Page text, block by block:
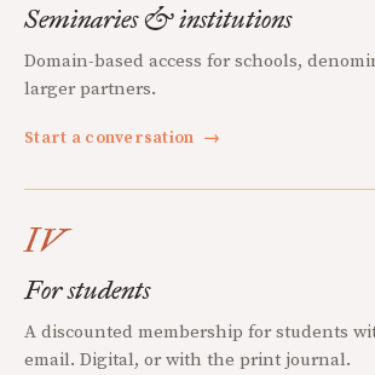
Seminaries & institutions
Domain-based access for schools,
larger partners.
Start a conversation →
IV
For students
A discounted membership for students
email. Digital, or with the print journal.